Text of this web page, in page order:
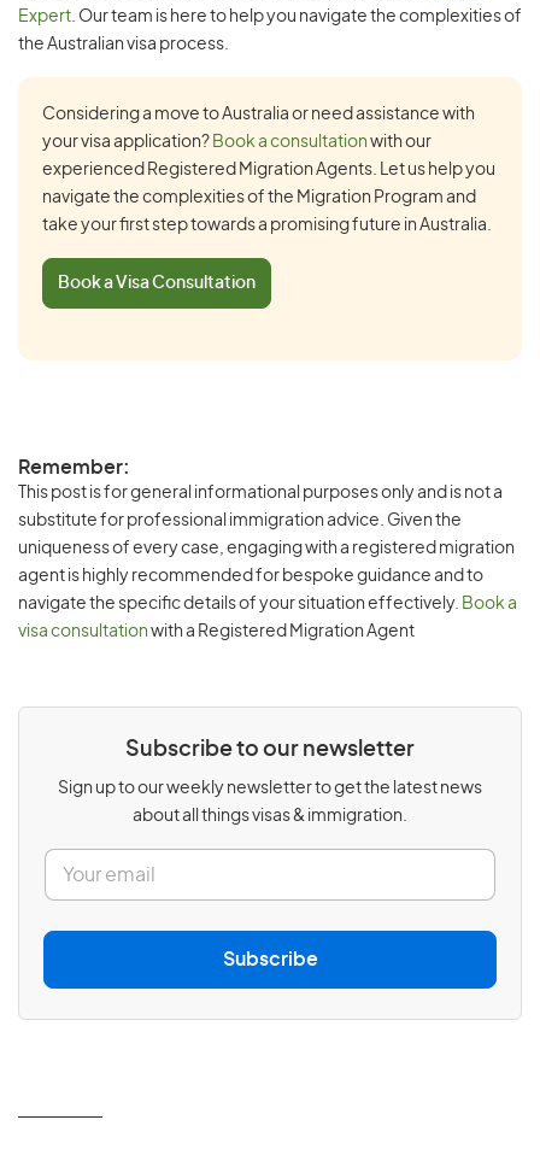
Expert. Our team is here to help you navigate the complexities of
the Australian visa process.
Considering a move to Australia or need assistance with
your visa application? Book a consultation with our
experienced Registered Migration Agents. Let us help you
navigate the complexities of the Migration Program and
take your first step towards a promising future in Australia.
Book a Visa Consultation
Remember:
This post is for general informational purposes only and is not a
substitute for professional immigration advice. Given the
uniqueness of every case, engaging with a registered migration
agent is highly recommended for bespoke guidance and to
navigate the specific details of your situation effectively. Book a
visa consultation with a Registered Migration Agent
Subscribe to our newsletter
Sign up to our weekly newsletter to get the latest news
about all things visas & immigration.
E
a
Subscribe